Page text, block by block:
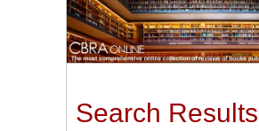
Search Results